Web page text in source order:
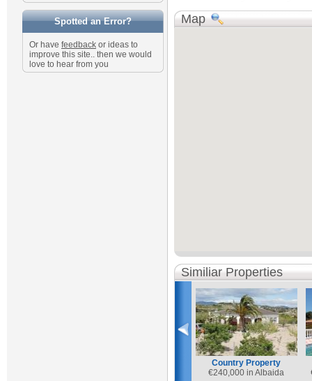
Spotted an Error?
Or have feedback or ideas to
improve this site.. then we would
love to hear from you
Map
Similiar Properties
Country Property
€240,000 in Albaida